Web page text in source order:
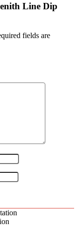
Line Dip
fields are